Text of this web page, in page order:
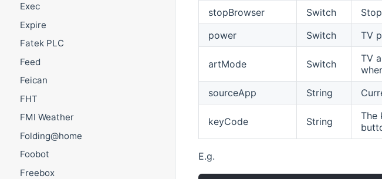
Exec
Expire
Fatek PLC
Feed
Feican
FHT
FMI Weather
Folding@home
Foobot
Freebox
stopBrowser
Switch
power
Switch TV
artMode Switch
TV
sourceApp
String
keyCode String
The
E.g.